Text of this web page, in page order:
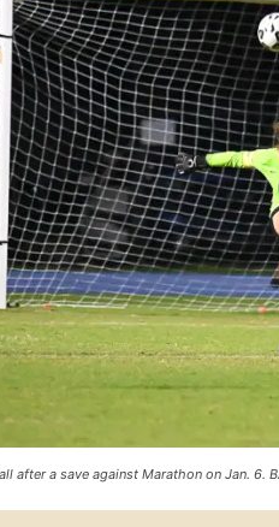
after a save against Marathon on Jan. 6.